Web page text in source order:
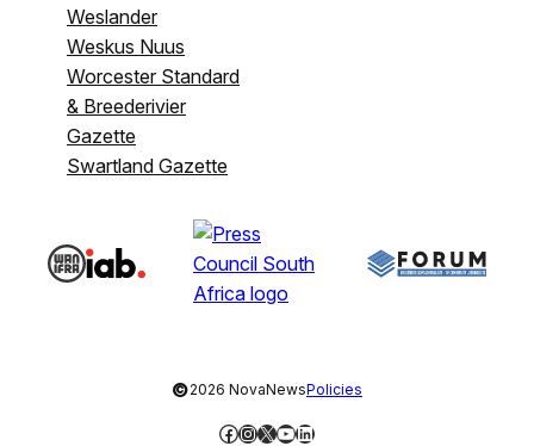
Weslander
Weskus Nuus
Worcester Standard
& Breederivier
Gazette
Swartland Gazette
©2026 NovaNewsPolicies
Facebook
Instagram
X YouTube
LinkedIn